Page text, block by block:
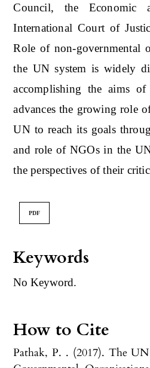
Keywords
No Keyword.
How to Cite
Pathak, P. . (2017). The
Council, the Economic
International Court of
Role of non-governmental
the UN system is widely
accomplishing the aims
advances the growing role
UN to reach its goals
and role of NGOs in the
the perspectives of their
PDF